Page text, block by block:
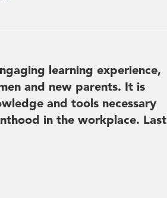
learning experience,
and new parents. It is
and tools necessary
in the workplace. Last